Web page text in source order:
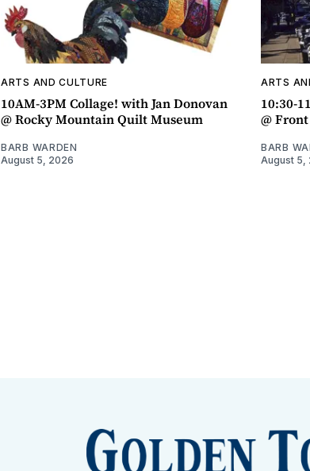
ARTS AND CULTURE
10AM-3PM Collage! with Jan Donovan
@ Rocky Mountain Quilt Museum
BARB WARDEN
August 5, 2026
ARTS
10:30-
@
BARB
August 5,